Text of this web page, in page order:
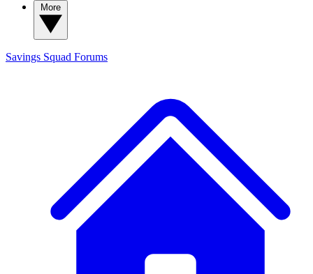
Savings Squad Forums